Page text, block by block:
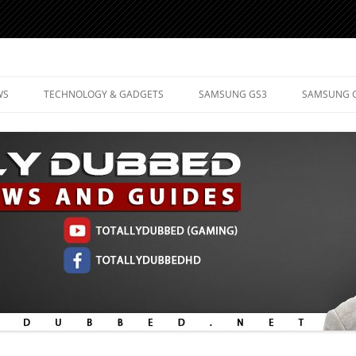
TECHNOLOGY & GADGETS SAMSUNG GS3 SAMSUNG